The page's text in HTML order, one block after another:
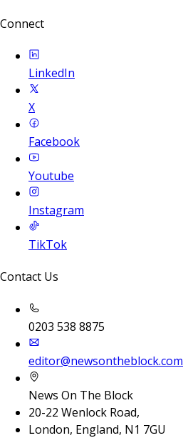
Connect
LinkedIn
X
Facebook
Youtube
Instagram
TikTok
Contact Us
0203 538 8875
editor@newsontheblock.com
News On The Block
20-22 Wenlock Road,
London, England, N1 7GU